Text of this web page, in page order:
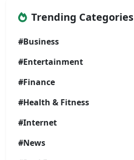
Trending Categories
#Business
#Entertainment
#Finance
#Health & Fitness
#Internet
#News